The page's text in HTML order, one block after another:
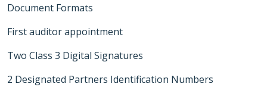
Document Formats
First auditor appointment
Two Class 3 Digital Signatures
2 Designated Partners Identification Numbers